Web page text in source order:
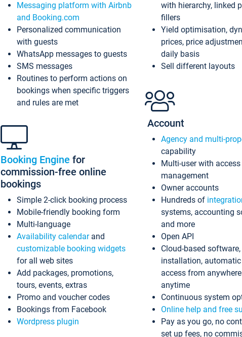
Messaging platform with Airbnb
and Booking.com
Personalized communication
with guests
WhatsApp messages to guests
SMS messages
Routines to perform actions on
bookings when specific triggers
and rules are met
Booking Engine for
commission-free online
bookings
Simple 2-click booking process
Mobile-friendly booking form
Multi-language
Availability calendarand
customizable booking widgets
for all web sites
Add packages, promotions,
tours, events, extras
Promo and voucher codes
Bookings from Facebook
Wordpress plugin
with hierarchy, linked
fillers
Yield optimisation,
prices, price
daily basis
Sell different layouts
Account
Agency and multi-
capability
Multi-user with access
management
Owner accounts
Hundreds of
systems, accounting
and more
Open API
Cloud-based
installation,
access from
anytime
Continuous system
Online help and free
Pay as you go, no
set up fees, no